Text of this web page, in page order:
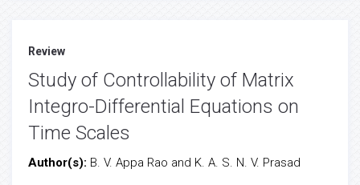
Review
Study of Controllability of Matrix
Integro-Differential Equations on
Time Scales
Author(s): B. V. Appa Rao and K. A. S. N. V. Prasad